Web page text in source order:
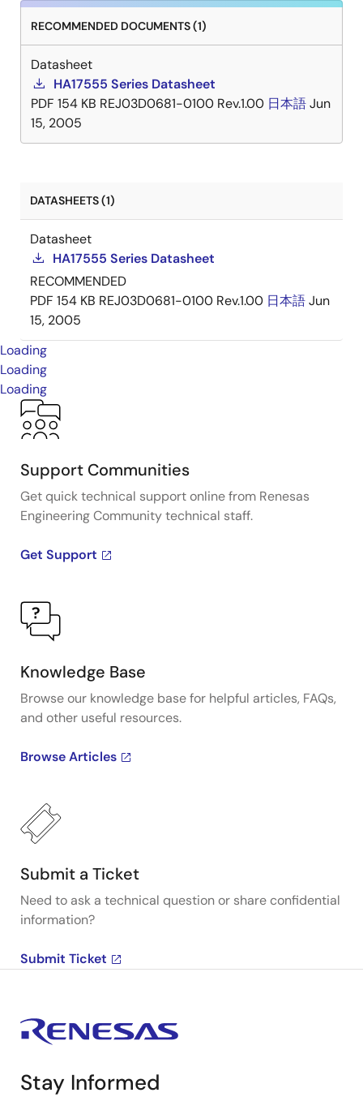
RECOMMENDED DOCUMENTS (1)
Datasheet
HA17555 Series Datasheet
PDF 154 KB REJ03D0681-0100 Rev.1.00 日本語Jun
15, 2005
DATASHEETS (1)
Datasheet
HA17555 Series Datasheet
RECOMMENDED
PDF 154 KB REJ03D0681-0100 Rev.1.00 日本語Jun
15, 2005
Loading
Loading
Loading
Support Communities
Get quick technical support online from Renesas
Engineering Community technical staff.
Get Support
Knowledge Base
Browse our knowledge base for helpful articles, FAQs,
and other useful resources.
Browse Articles
Submit a Ticket
Need to ask a technical question or share confidential
information?
Submit Ticket
Stay Informed